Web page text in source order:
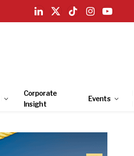
LinkedIn
X
TikTokInstagramYouTube
Corporate
Insight
Events